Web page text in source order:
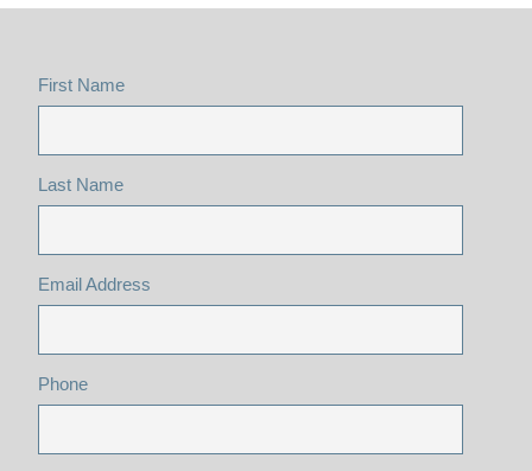
First Name
Last Name
Email Address
Phone